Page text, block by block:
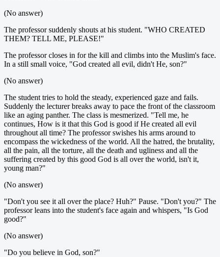
(No answer)
The professor suddenly shouts at his student. "WHO CREATED
THEM? TELL ME, PLEASE!"
The professor closes in for the kill and climbs into the Muslim's face.
In a still small voice, "God created all evil, didn't He, son?"
(No answer)
The student tries to hold the steady, experienced gaze and fails.
Suddenly the lecturer breaks away to pace the front of the classroom
like an aging panther. The class is mesmerized. "Tell me, he
continues, How is it that this God is good if He created all evil
throughout all time? The professor swishes his arms around to
encompass the wickedness of the world. All the hatred, the brutality,
all the pain, all the torture, all the death and ugliness and all the
suffering created by this good God is all over the world, isn't it,
young man?"
(No answer)
"Don't you see it all over the place? Huh?" Pause. "Don't you?" The
professor leans into the student's face again and whispers, "Is God
good?"
(No answer)
"Do you believe in God, son?"